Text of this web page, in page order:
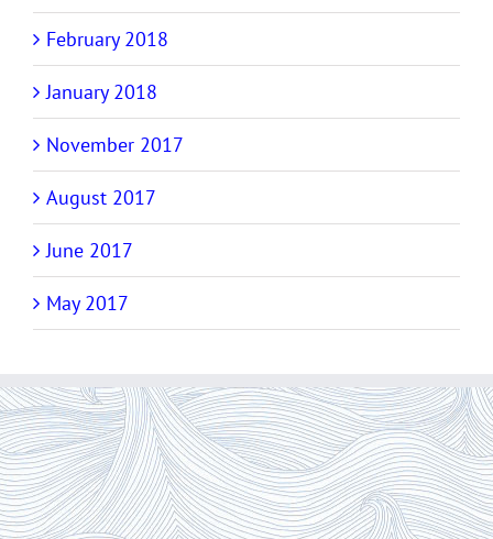
February 2018
January 2018
November 2017
August 2017
June 2017
May 2017